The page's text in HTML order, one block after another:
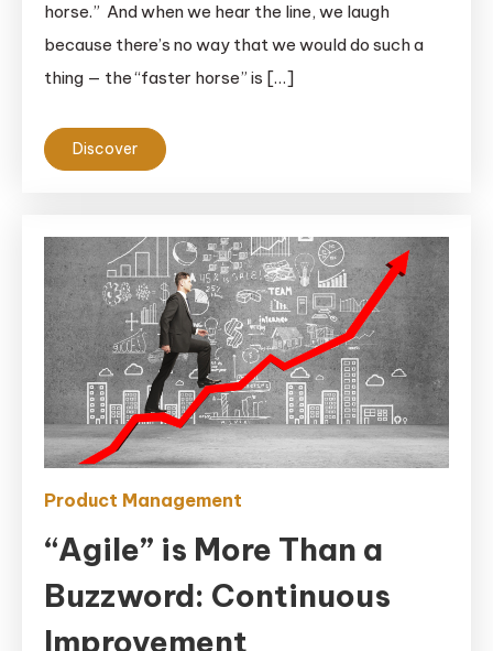
horse.” And when we hear the line, we laugh
because there’s no way that we would do such a
thing — the “faster horse” is […]
Discover
Product Management
“Agile” is More Than a
Buzzword: Continuous
Improvement